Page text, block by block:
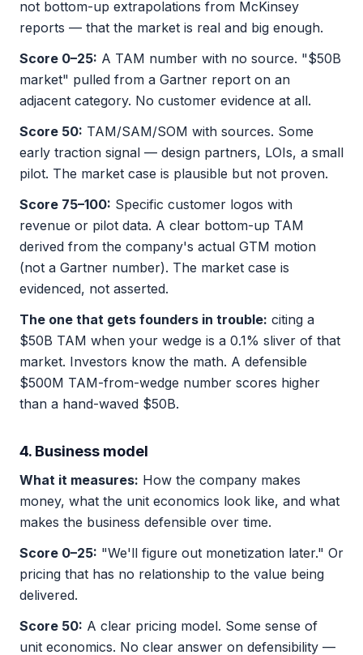
not bottom-up extrapolations from McKinsey
reports — that the market is real and big enough.
Score 0–25: A TAM number with no source. "$50B
market" pulled from a Gartner report on an
adjacent category. No customer evidence at all.
Score 50: TAM/SAM/SOM with sources. Some
early traction signal — design partners, LOIs, a small
pilot. The market case is plausible but not proven.
Score 75–100: Specific customer logos with
revenue or pilot data. A clear bottom-up TAM
derived from the company's actual GTM motion
(not a Gartner number). The market case is
evidenced, not asserted.
The one that gets founders in trouble: citing a
$50B TAM when your wedge is a 0.1% sliver of that
market. Investors know the math. A defensible
$500M TAM-from-wedge number scores higher
than a hand-waved $50B.
4. Business model
What it measures: How the company makes
money, what the unit economics look like, and what
makes the business defensible over time.
Score 0–25: "We'll figure out monetization later." Or
pricing that has no relationship to the value being
delivered.
Score 50: A clear pricing model. Some sense of
unit economics. No clear answer on defensibility —